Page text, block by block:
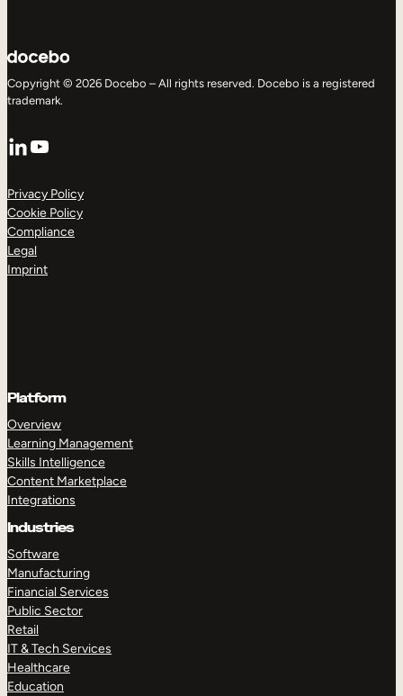
Copyright © 2026 Docebo – All rights reserved. Docebo is a registered
trademark.
LinkedIn
YouTube
Privacy Policy
Cookie Policy
Compliance
Legal
Imprint
Platform
Overview
Learning Management
Skills Intelligence
Content Marketplace
Integrations
Industries
Software
Manufacturing
Financial Services
Public Sector
Retail
IT & Tech Services
Healthcare
Education